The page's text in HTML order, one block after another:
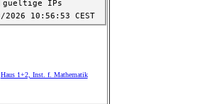
Haus 1+2, Inst. f. Mathematik